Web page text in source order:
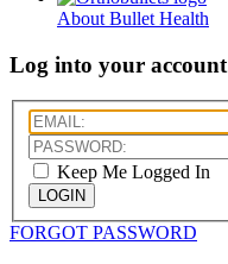
About Bullet Health
Log into your account
Keep Me Logged In
LOGIN
FORGOT PASSWORD